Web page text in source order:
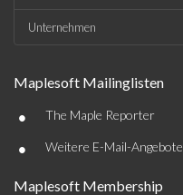
Unternehmen
Maplesoft Mailinglisten
• The Maple Reporter
• Weitere E-Mail-Angebote
Maplesoft Membership